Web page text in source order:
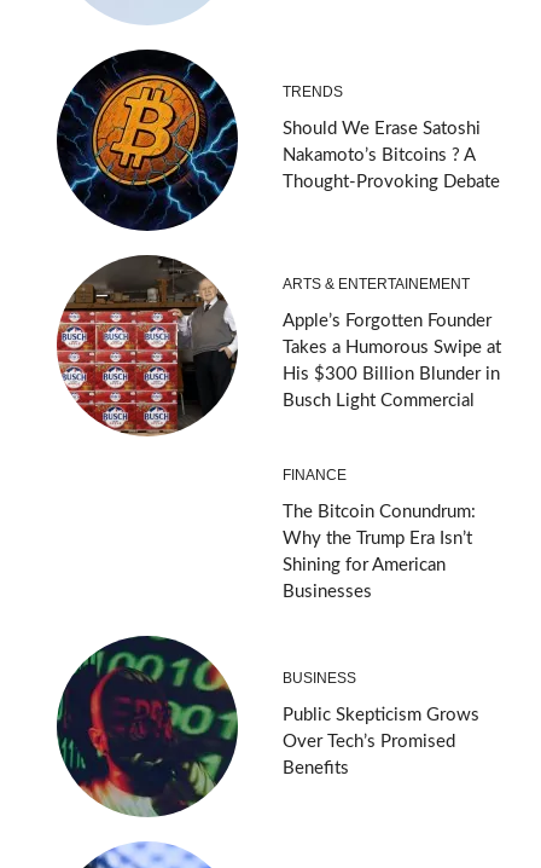
TRENDS
Should We Erase Satoshi
Nakamoto’s Bitcoins ? A
Thought-Provoking Debate
ARTS & ENTERTAINEMENT
Apple’s Forgotten Founder
Takes a Humorous Swipe at
His $300 Billion Blunder in
Busch Light Commercial
FINANCE
The Bitcoin Conundrum:
Why the Trump Era Isn’t
Shining for American
Businesses
BUSINESS
Public Skepticism Grows
Over Tech’s Promised
Benefits